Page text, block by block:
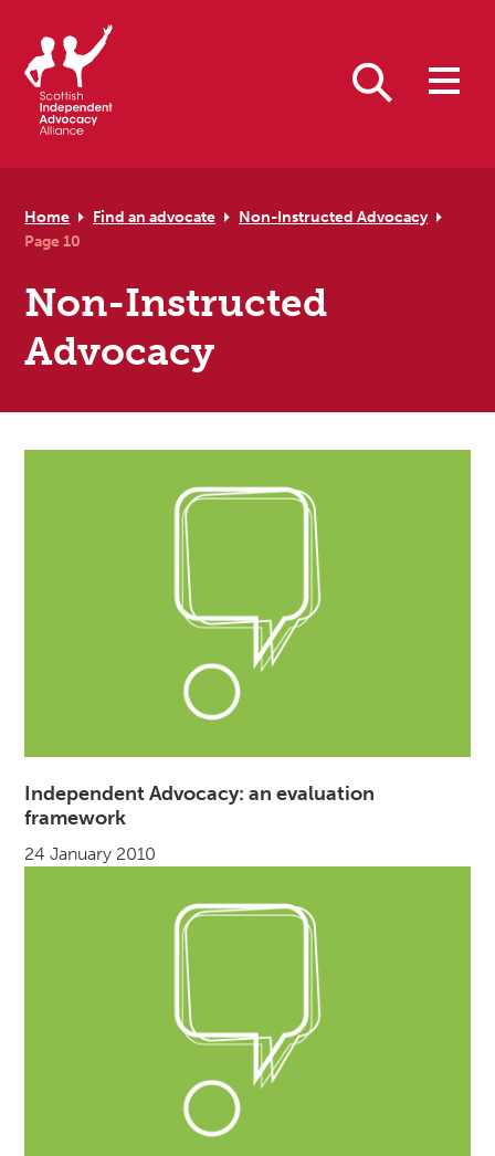
Home Find an advocate
Non-Instructed Advocacy
Page 10
Non-Instructed
Advocacy
Independent Advocacy: an evaluation
framework
24 January 2010